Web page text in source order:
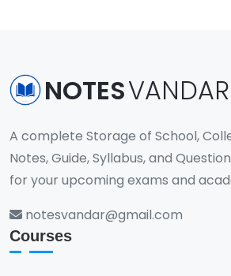
NOTESVANDAR
A complete Storage of School,
Notes, Guide, Syllabus, and
for your upcoming exams and
notesvandar@gmail.com
Courses